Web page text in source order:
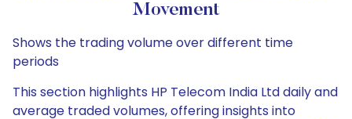
Movement
Shows the trading volume over different time
periods
This section highlights HP Telecom India Ltd daily and
average traded volumes, offering insights into